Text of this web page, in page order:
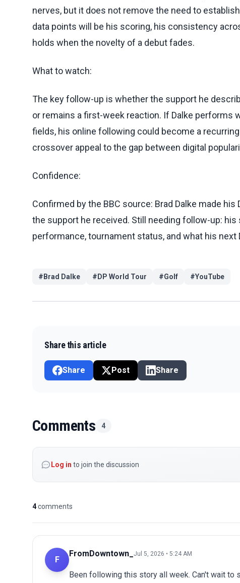
nerves, but it does not remove the need to
data points will be his scoring, his consistency
holds when the novelty of a debut fades.
What to watch:
The key follow-up is whether the support he
or remains a first-week reaction. If Dalke performs
fields, his online following could become a
crossover appeal to the gap between digital
Confidence:
Confirmed by the BBC source: Brad Dalke made
the support he received. Still needing follow-up:
performance, tournament status, and what his next
# Brad Dalke # DP World Tour #Golf #YouTube
Share this article
Share Post Share
Comments 4
Log in to join the discussion
4comments
F
FromDowntown_ Jul 5, 2026 • 5:24 AM
Been following this story all week. Can't wait to